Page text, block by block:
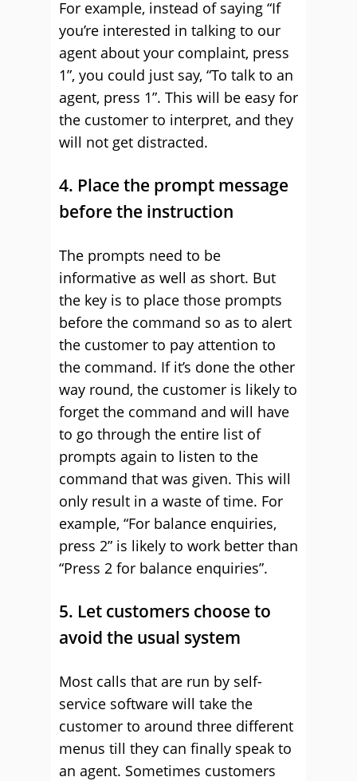
For example, instead of saying “If
you’re interested in talking to our
agent about your complaint, press
1”, you could just say, “To talk to an
agent, press 1”. This will be easy for
the customer to interpret, and they
will not get distracted.
4. Place the prompt message
before the instruction
The prompts need to be
informative as well as short. But
the key is to place those prompts
before the command so as to alert
the customer to pay attention to
the command. If it’s done the other
way round, the customer is likely to
forget the command and will have
to go through the entire list of
prompts again to listen to the
command that was given. This will
only result in a waste of time. For
example, “For balance enquiries,
press 2” is likely to work better than
“Press 2 for balance enquiries”.
5. Let customers choose to
avoid the usual system
Most calls that are run by self-
service software will take the
customer to around three different
menus till they can finally speak to
an agent. Sometimes customers